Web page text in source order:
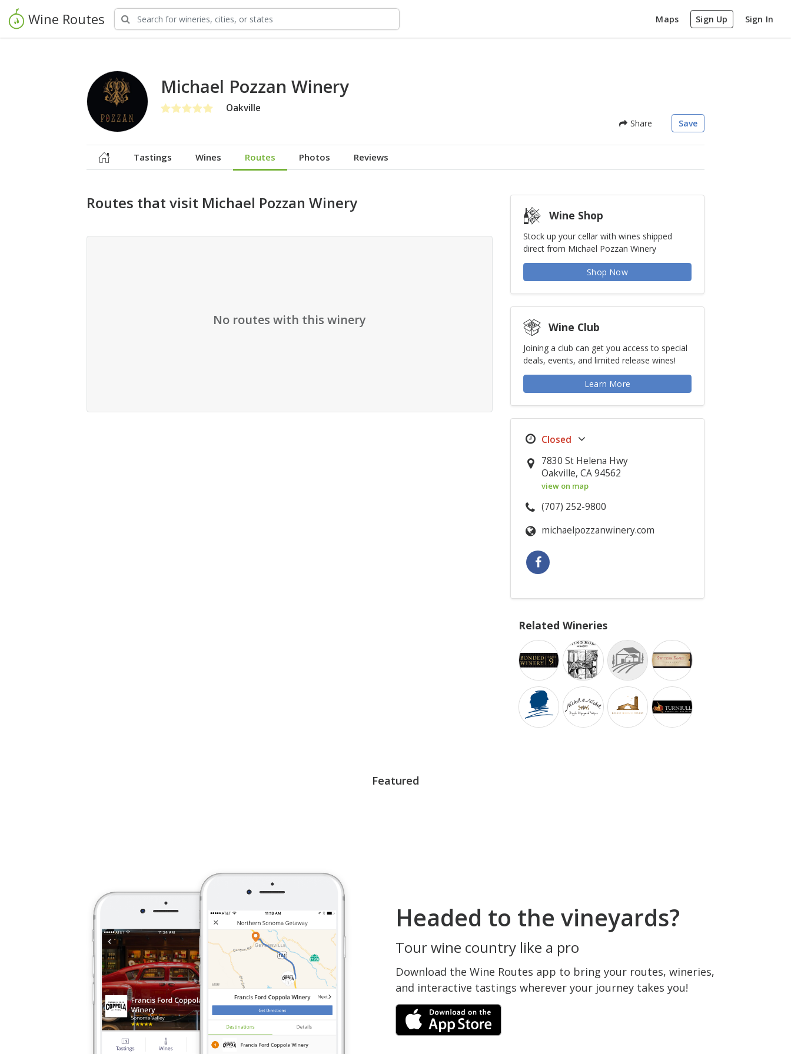
Wine Routes Maps Sign Up Sign In
Michael Pozzan Winery
Oakville
Share Save
Tastings Wines Routes Photos Reviews
Routes that visit Michael Pozzan Winery
No routes with this winery
Wine Shop
Stock up your cellar with wines shipped
direct from Michael Pozzan Winery
Shop Now
Wine Club
Joining a club can get you access to special
deals, events, and limited release wines!
Learn More
7830 St Helena Hwy
Oakville, CA 94562
view on map
(707) 252-9800
michaelpozzanwinery.com
Related Wineries
Featured
Headed to the vineyards?
Tour wine country like a pro
Download the Wine Routes app to bring your routes, wineries,
and interactive tastings wherever your journey takes you!